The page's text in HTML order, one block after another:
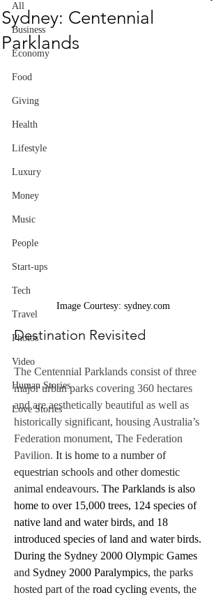
All
Business
Economy
Food
Giving
Health
Lifestyle
Luxury
Money
Music
People
Start-ups
Tech
Travel
Photos
Video
Human Stories
Love Stories
Sydney: Centennial
Parklands
Image Courtesy: sydney.com
Destination Revisited
The Centennial Parklands consist of three
major urban parks covering 360 hectares
and are aesthetically beautiful as well as
historically significant, housing Australia’s
Federation monument, The Federation
Pavilion. It is home to a number of
equestrian schools and other domestic
animal endeavours. The Parklands is also
home to over 15,000 trees, 124 species of
native land and water birds, and 18
introduced species of land and water birds.
During the Sydney 2000 Olympic Games
and Sydney 2000 Paralympics, the parks
hosted part of the road cycling events, the